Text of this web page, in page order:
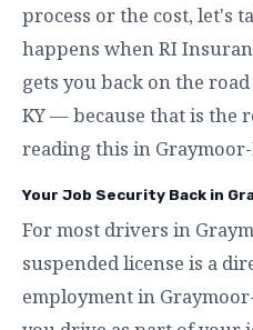
process or the cost, let's
happens when RI
gets you back on the
KY — because that is the
reading this in
Your Job Security Back in
For most drivers in
suspended license is a
employment in